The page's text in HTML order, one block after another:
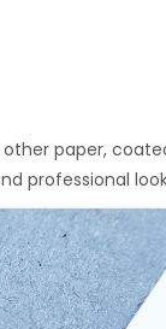
paper,
professional